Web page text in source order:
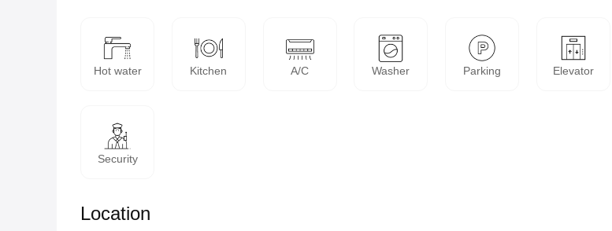
Hot water Kitchen A/C Washer Parking Elevator
Security
Location